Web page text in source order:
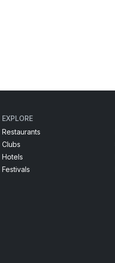
EXPLORE
Restaurants
Clubs
Hotels
Festivals